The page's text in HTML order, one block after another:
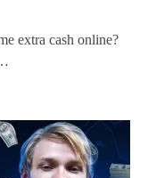
extra cash online?